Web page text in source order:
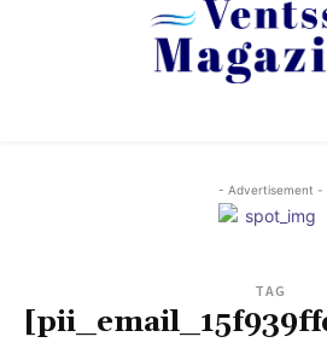
- Advertisement -
TAG